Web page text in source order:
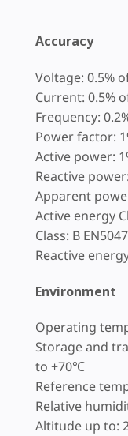
Accuracy
Voltage: 0.5%
Current: 0.5%
Frequency:
Power factor:
Active power:
Reactive
Apparent
Active energy
Class: B
Reactive
Environment
Operating
Storage and
to +70℃
Reference
Relative
Altitude up to: